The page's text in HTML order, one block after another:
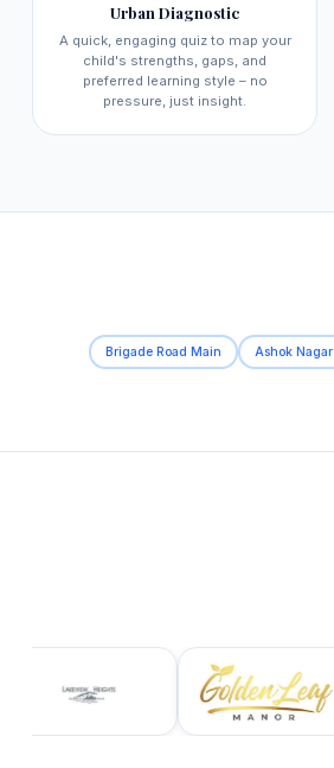
Urban Diagnostic
A quick, engaging quiz to map your
child's strengths, gaps, and
preferred learning style – no
pressure, just insight.
Brigade Road Main Ashok Nagar